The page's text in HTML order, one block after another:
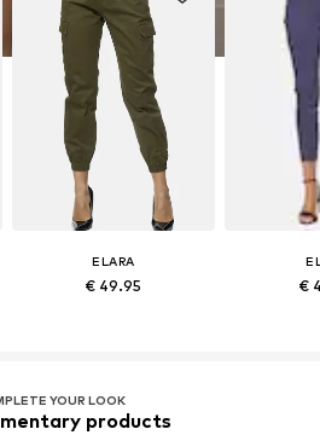
ELARA
€ 49.95 €
YOUR LOOK
products